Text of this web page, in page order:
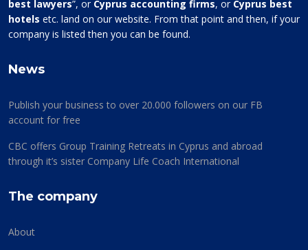
best lawyers”, or Cyprus accounting firms, or Cyprus best
hotels etc. land on our website. From that point and then, if your
company is listed then you can be found.
News
Publish your business to over 20.000 followers on our FB
account for free
CBC offers Group Training Retreats in Cyprus and abroad
through it’s sister Company Life Coach International
The company
About